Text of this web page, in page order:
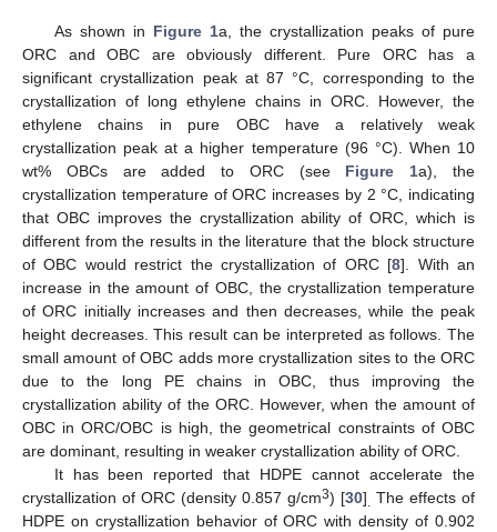
As shown in Figure 1a, the crystallization peaks of pure
ORC and OBC are obviously different. Pure ORC has a
significant crystallization peak at 87 °C, corresponding to the
crystallization of long ethylene chains in ORC. However, the
ethylene chains in pure OBC have a relatively weak
crystallization peak at a higher temperature (96 °C). When 10
wt% OBCs are added to ORC (see Figure 1a), the
crystallization temperature of ORC increases by 2 °C, indicating
that OBC improves the crystallization ability of ORC, which is
different from the results in the literature that the block structure
of OBC would restrict the crystallization of ORC [8]. With an
increase in the amount of OBC, the crystallization temperature
of ORC initially increases and then decreases, while the peak
height decreases. This result can be interpreted as follows. The
small amount of OBC adds more crystallization sites to the ORC
due to the long PE chains in OBC, thus improving the
crystallization ability of the ORC. However, when the amount of
OBC in ORC/OBC is high, the geometrical constraints of OBC
are dominant, resulting in weaker crystallization ability of ORC.
It has been reported that HDPE cannot accelerate the
crystallization of ORC (density 0.857 g/cm3) [30]. The effects of
HDPE on crystallization behavior of ORC with density of 0.902